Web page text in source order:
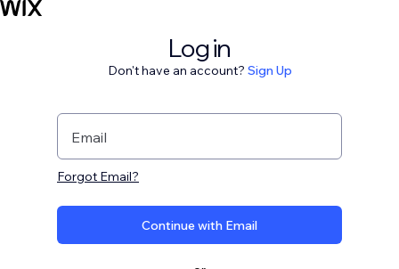
Log in
Don't have an account? Sign Up
Email
Forgot Email?
Continue with Email